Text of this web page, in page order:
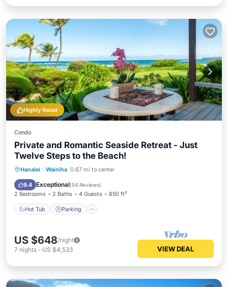
Highly Rated
Condo
Private and Romantic Seaside Retreat - Just
Twelve Steps to the Beach!
Hanalei · Wainiha 0.67 mi to center
9.4 Exceptional(54 Reviews)
2 Bedrooms 2 Baths 4 Guests 850 ft²
Hot Tub Parking
Hot Tub Parking
Ocean View
US $648/night
7 nights - US $4,533 VIEW DEAL